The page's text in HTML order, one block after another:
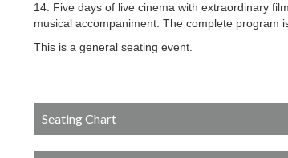
14. Five days of live cinema with extraordinary
musical accompaniment. The complete program
This is a general seating event.
Seating Chart